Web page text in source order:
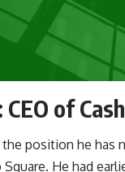
CEO of
position he has
Square. He had